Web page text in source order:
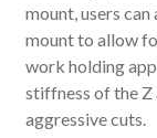
mount, users
mount to allow
work holding
stiffness of the
aggressive cuts.